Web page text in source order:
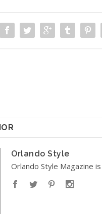
Orlando Style
Orlando Style Magazine